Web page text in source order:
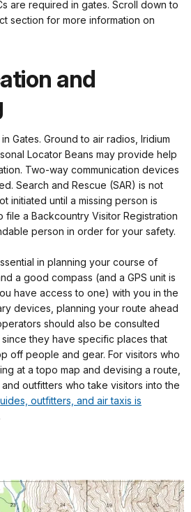
are required in gates. Scroll down to
section for more information on
and
Gates. Ground to air radios, Iridium
Locator Beans may provide help
Two-way communication devices
Search and Rescue (SAR) is not
initiated until a missing person is
file a Backcountry Visitor Registration
person in order for your safety.
in planning your course of
a good compass (and a GPS unit is
have access to one) with you in the
devices, planning your route ahead
should also be consulted
they have specific places that
off people and gear. For visitors who
at a topo map and devising a route,
outfitters who take visitors into the
outfitters, and air taxis is